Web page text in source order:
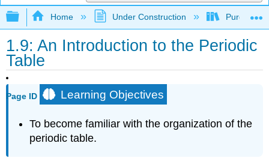
Expand/collapse global hierarchy
Home Under Construction Purgatory
1.9: An Introduction to the Periodic
Table
Page ID Learning Objectives
To become familiar with the organization of the
periodic table.